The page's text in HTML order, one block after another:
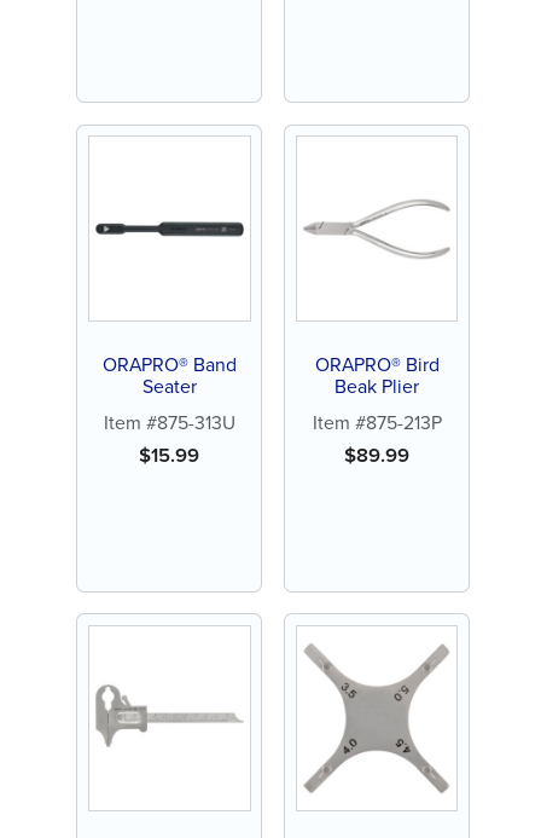
ORAPRO® Band
Seater
Item #875-313U
$15.99
ORAPRO® Bird
Beak Plier
Item #875-213P
$89.99